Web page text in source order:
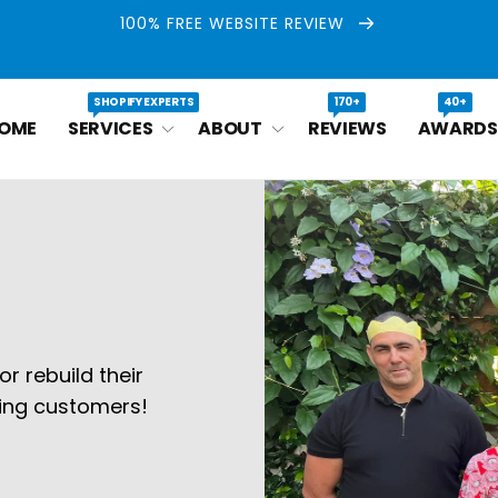
100% FREE WEBSITE REVIEW
SERVICES
SHOPIFY EXPERTS
ABOUT REVIEWS
170+
AWARDS
40+
rebuild their
customers!